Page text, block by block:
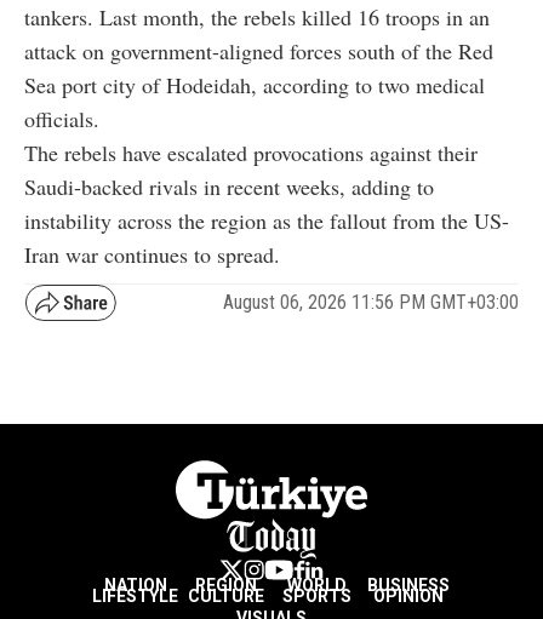
tankers. Last month, the rebels killed 16 troops in an
attack on government-aligned forces south of the Red
Sea port city of Hodeidah, according to two medical
officials.
The rebels have escalated provocations against their
Saudi-backed rivals in recent weeks, adding to
instability across the region as the fallout from the US-
Iran war continues to spread.
August 06, 2026 11:56 PM GMT+03:00
NATION REGION WORLD BUSINESS
LIFESTYLE CULTURE SPORTS
OPINION